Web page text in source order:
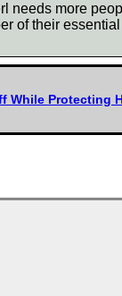
needs more
of their
While Protecting